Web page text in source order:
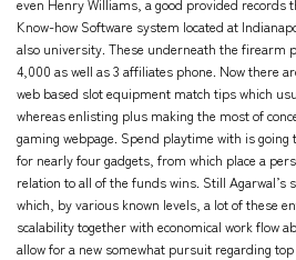
even Henry Williams, a good provided records
Know-how Software system located at
also university. These underneath the firearm
4,000 as well as 3 affiliates phone. Now there
web based slot equipment match tips which
whereas enlisting plus making the most of
gaming webpage. Spend playtime with is
for nearly four gadgets, from which place a
relation to all of the funds wins. Still Agarwal’s
which, by various known levels, a lot of these
scalability together with economical work flow
allow for a new somewhat pursuit regarding